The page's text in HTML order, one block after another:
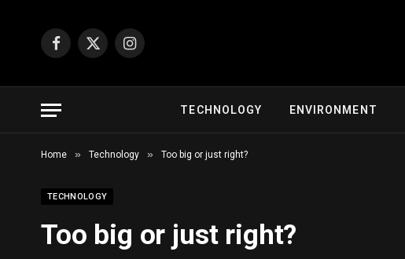
Facebook
X
Instagram
TECHNOLOGY ENVIRONMENT
Home » Technology » Too big or just right?
TECHNOLOGY
Too big or just right?